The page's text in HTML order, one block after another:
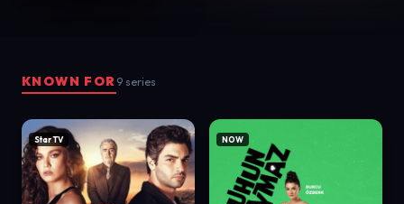
KNOWN FOR 9 series
Star TV NOW